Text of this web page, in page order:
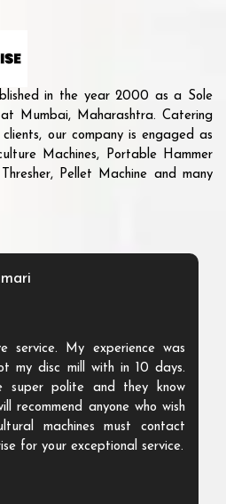
in the year 2000 as a Sole
Mumbai, Maharashtra. Catering
our company is engaged as
Machines, Portable Hammer
Pellet Machine and many
service. My experience was
my disc mill with in 10 days.
super polite and they know
recommend anyone who wish
machines must contact
for your exceptional service.